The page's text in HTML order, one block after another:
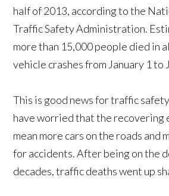
half of 2013, according to the
Traffic Safety Administration.
more than 15,000 people died in
vehicle crashes from January 1 to
This is good news for traffic
have worried that the recovering
mean more cars on the roads and
for accidents. After being on the
decades, traffic deaths went up